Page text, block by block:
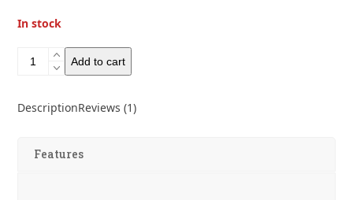
In stock
Aloksak
Element
Storage
Add to cart
DescriptionReviews (1)
Features